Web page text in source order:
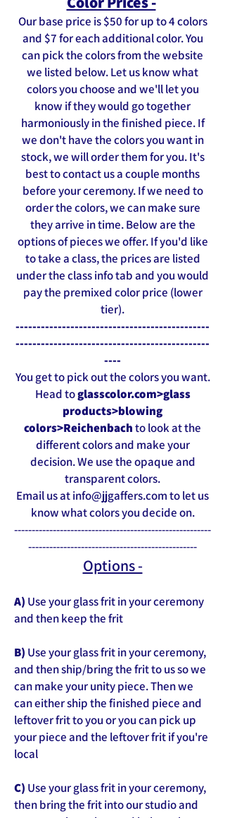
Our base price is $50 for up to 4 colors
and $7 for each additional color. You
can pick the colors from the website
we listed below. Let us know what
colors you choose and we'll let you
know if they would go together
harmoniously in the finished piece. If
we don't have the colors you want in
stock, we will order them for you. It's
best to contact us a couple months
before your ceremony. If we need to
order the colors, we can make sure
they arrive in time. Below are the
options of pieces we offer. If you'd like
to take a class, the prices are listed
under the class info tab and you would
pay the premixed color price (lower
tier).
----------------------------------------------
----------------------------------------------
----
You get to pick out the colors you want.
Head toglasscolor.com>glass
products>blowing
colors>Reichenbachto look at the
different colors and make your
decision. We use the opaque and
transparent colors.
Email us atinfo@jjgaffers.comto let us
know what colors you decide on.
--------------------------------------------------------
------------------------------------------------
Options -
A) Use your glass frit in your ceremony
and then keep the frit
B) Use your glass frit in your ceremony,
and then ship/bring the frit to us so we
can make your unity piece. Then we
can either ship the finished piece and
leftover frit to you or you can pick up
your piece and the leftover frit if you're
local
C) Use your glass frit in your ceremony,
then bring the frit into our studio and